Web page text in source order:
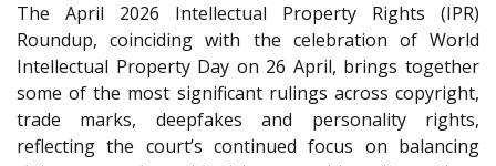
The April 2026 Intellectual Property Rights (IPR)
Roundup, coinciding with the celebration of World
Intellectual Property Day on 26 April, brings together
some of the most significant rulings across copyright,
trade marks, deepfakes and personality rights,
reflecting the court’s continued focus on balancing